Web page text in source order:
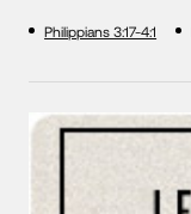
Philippians 3:17-4:1